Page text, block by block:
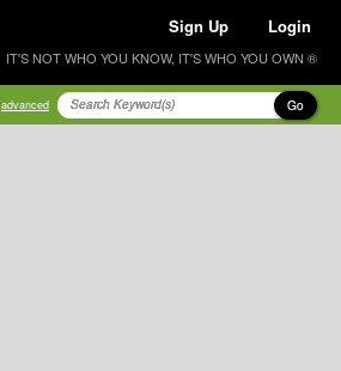
Sign Up Login
IT'S NOT WHO YOU KNOW, IT'S WHO YOU OWN ®
advanced Go